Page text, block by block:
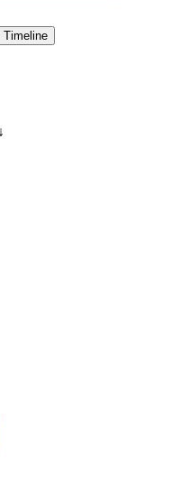
Timeline
↓